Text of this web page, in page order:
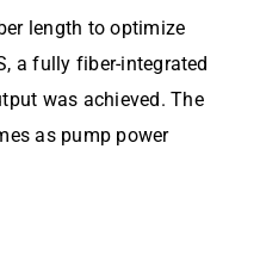
length to optimize
a fully fiber-integrated
was achieved. The
as pump power